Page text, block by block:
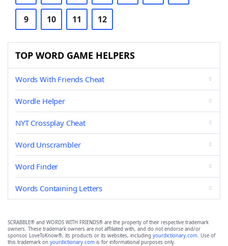
9 10 11 12
TOP WORD GAME HELPERS
Words With Friends Cheat
Wordle Helper
NYT Crossplay Cheat
Word Unscrambler
Word Finder
Words Containing Letters
SCRABBLE® and WORDS WITH FRIENDS® are the property of their respective trademark
owners. These trademark owners are not affiliated with, and do not endorse and/or
sponsor, LoveToKnow®, its products or its websites, including yourdictionary.com. Use of
this trademark on yourdictionary.com is for informational purposes only.